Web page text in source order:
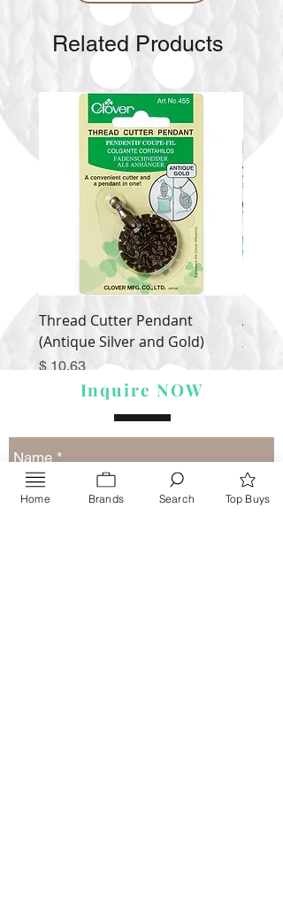
Related Products
Thread Cutter Pendant
(Antique Silver and Gold)
Price
$ 10.63
Alize
Price
$ 9.54
Inquire NOW
Home Brands Search Top Buys